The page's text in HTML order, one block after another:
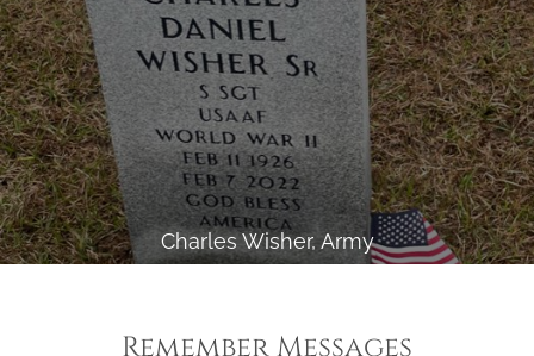
Charles Wisher, Army
Remember Messages